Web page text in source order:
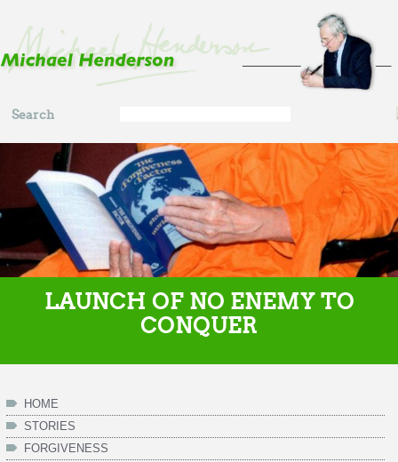
Search
form
Search
LAUNCH OF NO ENEMY TO
CONQUER
HOME
STORIES
FORGIVENESS